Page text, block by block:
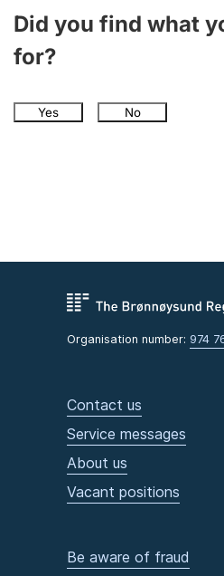
Did you find what
for?
Yes No
Organisation number: 974
Contact us
Service messages
About us
Vacant positions
Be aware of fraud